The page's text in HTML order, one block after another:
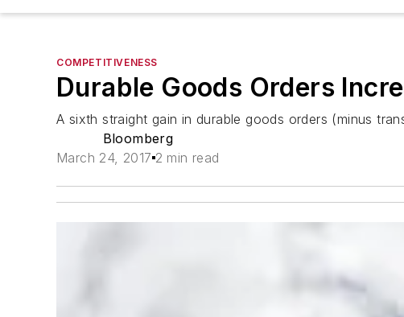
COMPETITIVENESS
Durable Goods Orders
A sixth straight gain in durable goods orders (minus
Bloomberg
March 24, 2017 2 min read